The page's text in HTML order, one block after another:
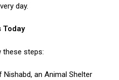
day.
Today
these steps:
an Animal Shelter